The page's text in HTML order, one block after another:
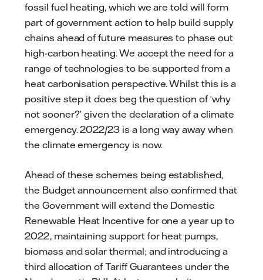
fossil fuel heating, which we are told will form
part of government action to help build supply
chains ahead of future measures to phase out
high-carbon heating. We accept the need for a
range of technologies to be supported from a
heat carbonisation perspective. Whilst this is a
positive step it does beg the question of ‘why
not sooner?’ given the declaration of a climate
emergency. 2022/23 is a long way away when
the climate emergency is now.
Ahead of these schemes being established,
the Budget announcement also confirmed that
the Government will extend the Domestic
Renewable Heat Incentive for one a year up to
2022, maintaining support for heat pumps,
biomass and solar thermal; and introducing a
third allocation of Tariff Guarantees under the